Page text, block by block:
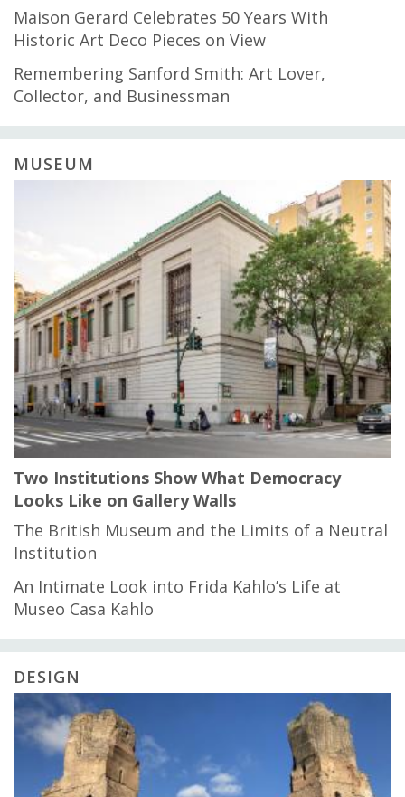
Maison Gerard Celebrates 50 Years With
Historic Art Deco Pieces on View
Remembering Sanford Smith: Art Lover,
Collector, and Businessman
MUSEUM
Two Institutions Show What Democracy
Looks Like on Gallery Walls
The British Museum and the Limits of a Neutral
Institution
An Intimate Look into Frida Kahlo’s Life at
Museo Casa Kahlo
DESIGN